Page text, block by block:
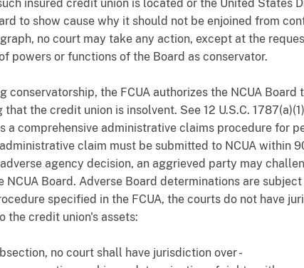
insured credit union is located or the United States
to show cause why it should not be enjoined from
no court may take any action, except at the
powers or functions of the Board as conservator.
the FCUA authorizes the NCUA
the credit union is insolvent. See 12 U.S.C.
comprehensive administrative claims procedure for
claim must be submitted to NCUA within
agency decision, an aggrieved party may
Board. Adverse Board determinations are
specified in the FCUA, the courts do not have
the credit union's assets:
no court shall have jurisdiction over -